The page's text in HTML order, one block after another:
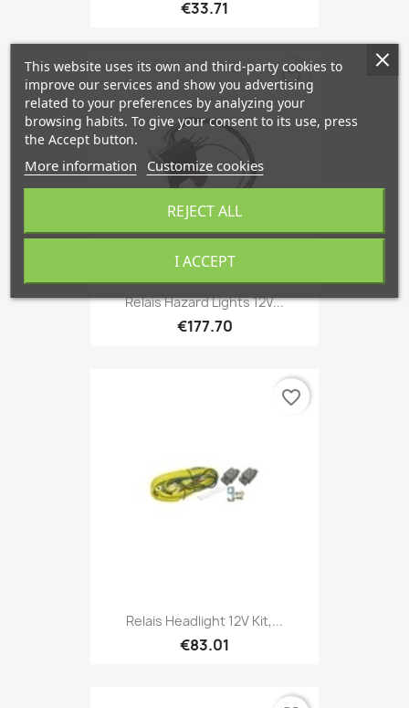
€33.71
Relais Hazard Lights 12V...
€177.70
favorite_border
Relais Headlight 12V Kit,...
€83.01
favorite_border
This website uses its own and third-party cookies to
improve our services and show you advertising
related to your preferences by analyzing your
browsing habits. To give your consent to its use, press
the Accept button.
More information Customize cookies
REJECT ALL
I ACCEPT